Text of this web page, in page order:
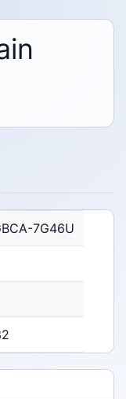
7G46U